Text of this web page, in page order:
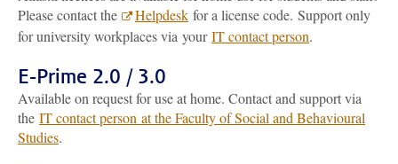
Please contact the
Helpdesk for a license code. Support only
for university workplaces via yourIT contact person.
E-Prime 2.0 / 3.0
Available on request for use at home. Contact and support via
the IT contact person at the Faculty of Social and Behavioural
Studies.